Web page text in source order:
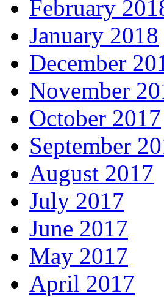
February
January 2018
December
November
October 2017
September
August 2017
July 2017
June 2017
May 2017
April 2017